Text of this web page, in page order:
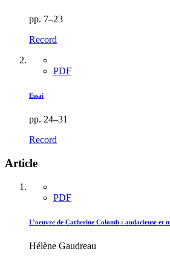
pp. 7–23
Record
PDF
Essai
pp. 24–31
Record
Article
PDF
L’oeuvre de Catherine Colomb : audacieuse et
Hélène Gaudreau